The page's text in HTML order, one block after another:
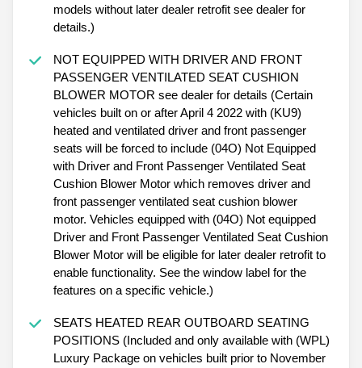
models without later dealer retrofit see dealer for
details.)
NOT EQUIPPED WITH DRIVER AND FRONT
PASSENGER VENTILATED SEAT CUSHION
BLOWER MOTOR see dealer for details (Certain
vehicles built on or after April 4 2022 with (KU9)
heated and ventilated driver and front passenger
seats will be forced to include (04O) Not Equipped
with Driver and Front Passenger Ventilated Seat
Cushion Blower Motor which removes driver and
front passenger ventilated seat cushion blower
motor. Vehicles equipped with (04O) Not equipped
Driver and Front Passenger Ventilated Seat Cushion
Blower Motor will be eligible for later dealer retrofit to
enable functionality. See the window label for the
features on a specific vehicle.)
SEATS HEATED REAR OUTBOARD SEATING
POSITIONS (Included and only available with (WPL)
Luxury Package on vehicles built prior to November